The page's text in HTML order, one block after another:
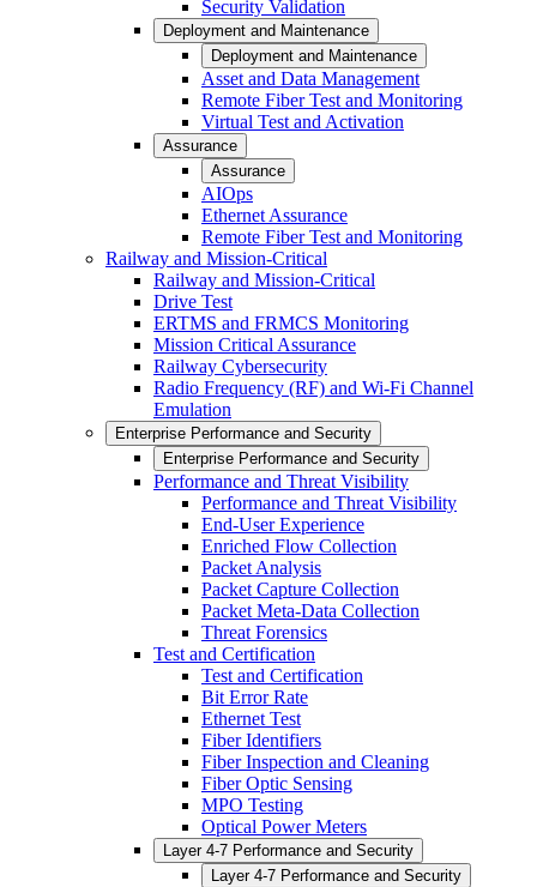
Security Validation
Deployment and Maintenance
Deployment and Maintenance
Asset and Data Management
Remote Fiber Test and Monitoring
Virtual Test and Activation
Assurance
Assurance
AIOps
Ethernet Assurance
Remote Fiber Test and Monitoring
Railway and Mission-Critical
Railway and Mission-Critical
Drive Test
ERTMS and FRMCS Monitoring
Mission Critical Assurance
Railway Cybersecurity
Radio Frequency (RF) and Wi-Fi Channel
Emulation
Enterprise Performance and Security
Enterprise Performance and Security
Performance and Threat Visibility
Performance and Threat Visibility
End-User Experience
Enriched Flow Collection
Packet Analysis
Packet Capture Collection
Packet Meta-Data Collection
Threat Forensics
Test and Certification
Test and Certification
Bit Error Rate
Ethernet Test
Fiber Identifiers
Fiber Inspection and Cleaning
Fiber Optic Sensing
MPO Testing
Optical Power Meters
Layer 4-7 Performance and Security
Layer 4-7 Performance and Security